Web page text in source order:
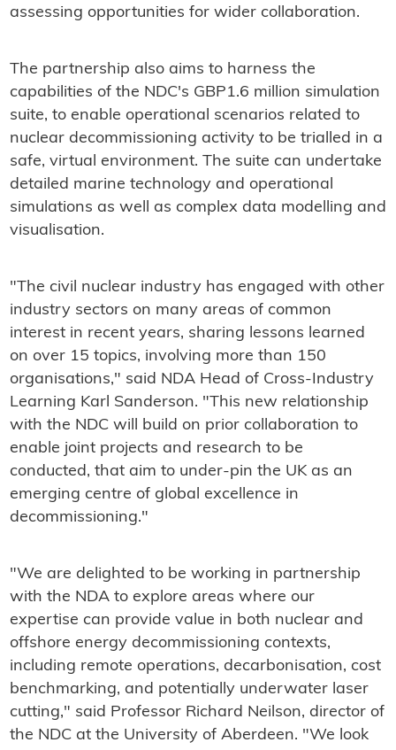
assessing opportunities for wider collaboration.
The partnership also aims to harness the
capabilities of the NDC's GBP1.6 million simulation
suite, to enable operational scenarios related to
nuclear decommissioning activity to be trialled in a
safe, virtual environment. The suite can undertake
detailed marine technology and operational
simulations as well as complex data modelling and
visualisation.
"The civil nuclear industry has engaged with other
industry sectors on many areas of common
interest in recent years, sharing lessons learned
on over 15 topics, involving more than 150
organisations," said NDA Head of Cross-Industry
Learning Karl Sanderson. "This new relationship
with the NDC will build on prior collaboration to
enable joint projects and research to be
conducted, that aim to under-pin the UK as an
emerging centre of global excellence in
decommissioning."
"We are delighted to be working in partnership
with the NDA to explore areas where our
expertise can provide value in both nuclear and
offshore energy decommissioning contexts,
including remote operations, decarbonisation, cost
benchmarking, and potentially underwater laser
cutting," said Professor Richard Neilson, director of
the NDC at the University of Aberdeen. "We look